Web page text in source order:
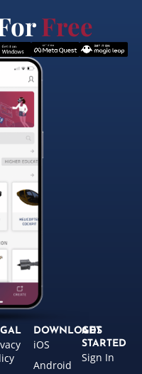
Free
DOWNLOADS
iOS
Android
GET
STARTED
Sign In